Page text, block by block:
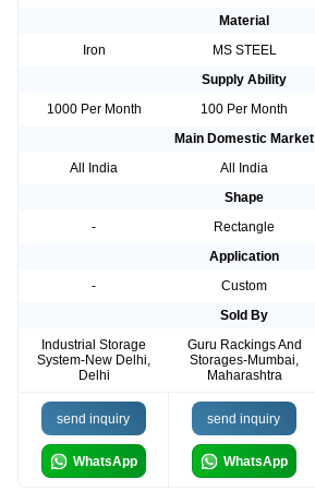
Material
Iron
MS STEEL
Supply Ability
1000 Per Month
100 Per Month
Main Domestic Market
All India
All India
Shape
-
Rectangle
Application
-
Custom
Sold By
Industrial Storage
System-New Delhi,
Delhi
Guru Rackings And
Storages-Mumbai,
Maharashtra
send inquiry
WhatsApp
send inquiry
WhatsApp